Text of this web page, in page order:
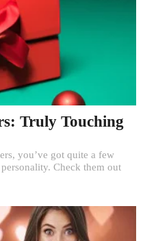
Truly Touching
you’ve got quite a few
Check them out